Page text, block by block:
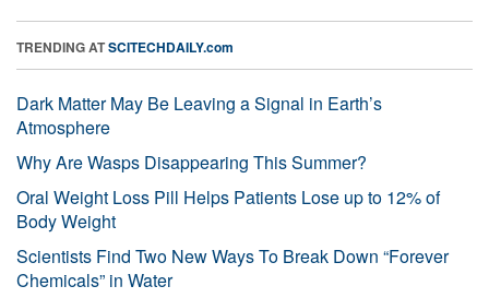
TRENDING ATSCITECHDAILY.com
Dark Matter May Be Leaving a Signal in Earth’s
Atmosphere
Why Are Wasps Disappearing This Summer?
Oral Weight Loss Pill Helps Patients Lose up to 12% of
Body Weight
Scientists Find Two New Ways To Break Down “Forever
Chemicals” in Water